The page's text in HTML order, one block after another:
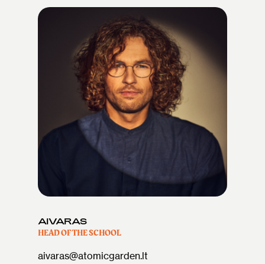
AIVARAS
HEAD OF THE SCHOOL
aivaras@atomicgarden.lt